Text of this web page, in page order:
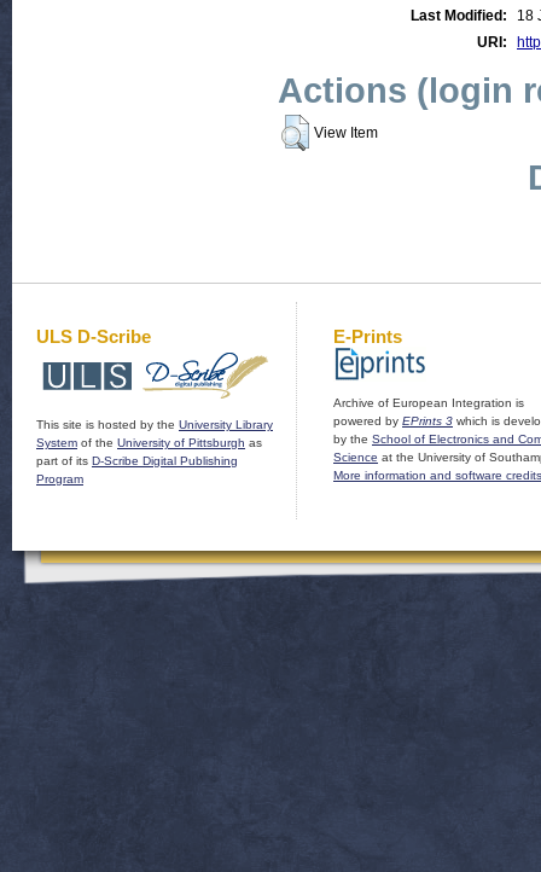
Last Modified:
18
URI:
Actions (login
View Item
ULS D-Scribe
This site is hosted by the University Library
System of the University of Pittsburgh as
part of its D-Scribe Digital Publishing
Program
E-Prints
Archive of European Integration is
powered by EPrints 3 which is
by the School of Electronics and
Science at the University of
More information and software credits